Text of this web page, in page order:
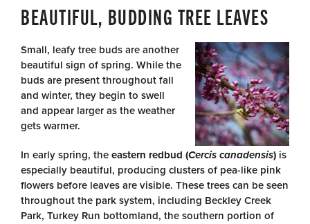
BEAUTIFUL, BUDDING TREE LEAVES
Small, leafy tree buds are another
beautiful sign of spring. While the
buds are present throughout fall
and winter, they begin to swell
and appear larger as the weather
gets warmer.
In early spring, the eastern redbud (Cercis canadensis) is
especially beautiful, producing clusters of pea-like pink
flowers before leaves are visible. These trees can be seen
throughout the park system, including Beckley Creek
Park, Turkey Run bottomland, the southern portion of